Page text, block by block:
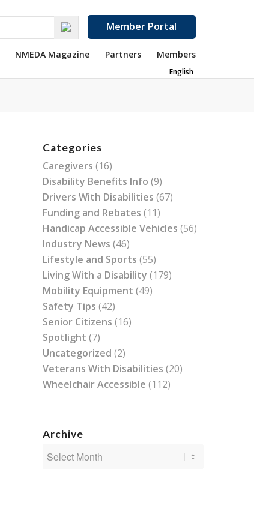
Member Portal
NMEDA Magazine Partners Members
English
Categories
Caregivers (16)
Disability Benefits Info (9)
Drivers With Disabilities (67)
Funding and Rebates (11)
Handicap Accessible Vehicles (56)
Industry News (46)
Lifestyle and Sports (55)
Living With a Disability (179)
Mobility Equipment (49)
Safety Tips (42)
Senior Citizens (16)
Spotlight (7)
Uncategorized (2)
Veterans With Disabilities (20)
Wheelchair Accessible (112)
Archive